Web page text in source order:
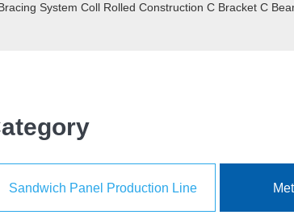
System Coll Rolled Construction C Bracket C
Sandwich Panel Production Line